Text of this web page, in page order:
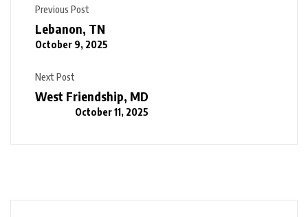
Previous Post
Lebanon, TN
October 9, 2025
Next Post
West Friendship, MD
October 11, 2025